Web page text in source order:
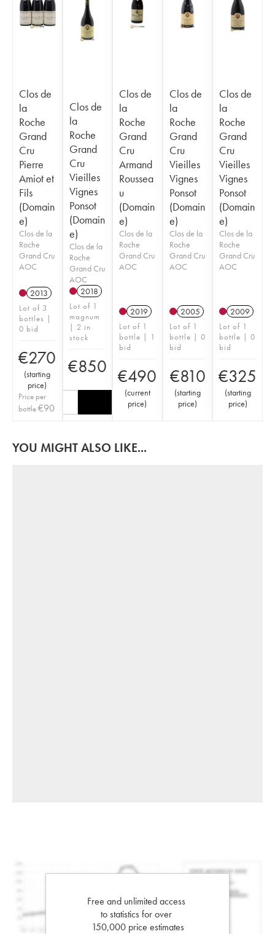
Clos de
la
Roche
Grand
Cru
Pierre
Amiot et
Fils
(Domain
e)
Clos de la
Roche
Grand Cru
AOC
2013
Lot of 3
bottles |
0 bid
€270
(starting
price)
Price per
bottle€90
Clos de
la
Roche
Grand
Cru
Vieilles
Vignes
Ponsot
(Domain
e)
Clos de la
Roche
Grand Cru
AOC
2018
Lot of 1
magnum
| 2 in
stock
€850
Clos de
la
Roche
Grand
Cru
Armand
Roussea
u
(Domain
e)
Clos de la
Roche
Grand Cru
AOC
2019
Lot of 1
bottle | 1
bid
€490
(current
price)
Clos de
la
Roche
Grand
Cru
Vieilles
Vignes
Ponsot
(Domain
e)
Clos de la
Roche
Grand Cru
AOC
2005
Lot of 1
bottle | 0
bid
€810
(starting
price)
Clos de
la
Roche
Grand
Cru
Vieilles
Vignes
Ponsot
(Domain
e)
Clos de la
Roche
Grand Cru
AOC
2009
Lot of 1
bottle | 0
bid
€325
(starting
price)
YOU MIGHT ALSO LIKE...
Free and unlimited access
to statistics for over
150,000 price estimates